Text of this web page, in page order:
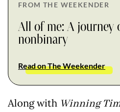
FROM THE WEEKENDER
All of me: A journey
nonbinary
Read on The Weekender
Along with Winning